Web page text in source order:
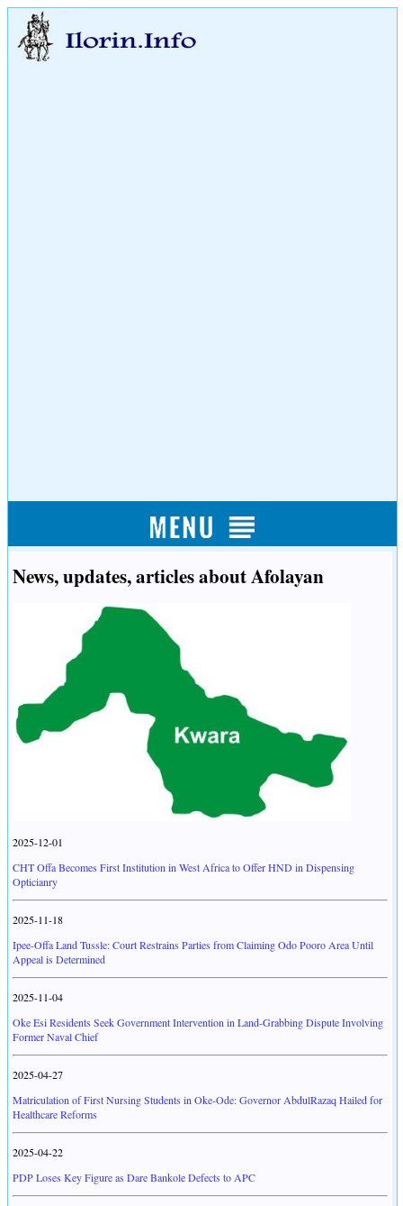
News, updates, articles about Afolayan
2025-12-01
CHT Offa Becomes First Institution in West Africa to Offer HND in Dispensing
Opticianry
2025-11-18
Ipee-Offa Land Tussle: Court Restrains Parties from Claiming Odo Pooro Area Until
Appeal is Determined
2025-11-04
Oke Esi Residents Seek Government Intervention in Land-Grabbing Dispute Involving
Former Naval Chief
2025-04-27
Matriculation of First Nursing Students in Oke-Ode: Governor AbdulRazaq Hailed for
Healthcare Reforms
2025-04-22
PDP Loses Key Figure as Dare Bankole Defects to APC